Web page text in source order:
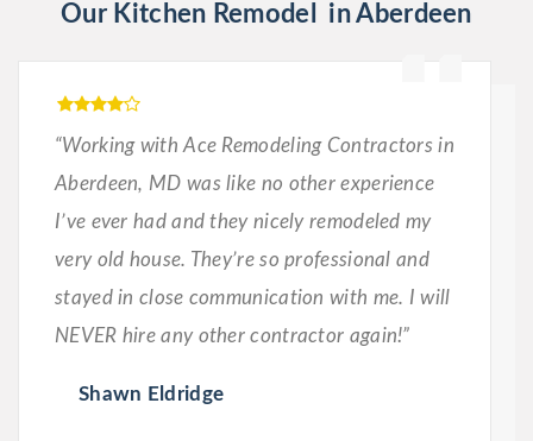
Our Kitchen Remodel in Aberdeen
“Working with Ace Remodeling Contractors in
Aberdeen, MD was like no other experience
I’ve ever had and they nicely remodeled my
very old house. They’re so professional and
stayed in close communication with me. I will
NEVER hire any other contractor again!”
Shawn Eldridge